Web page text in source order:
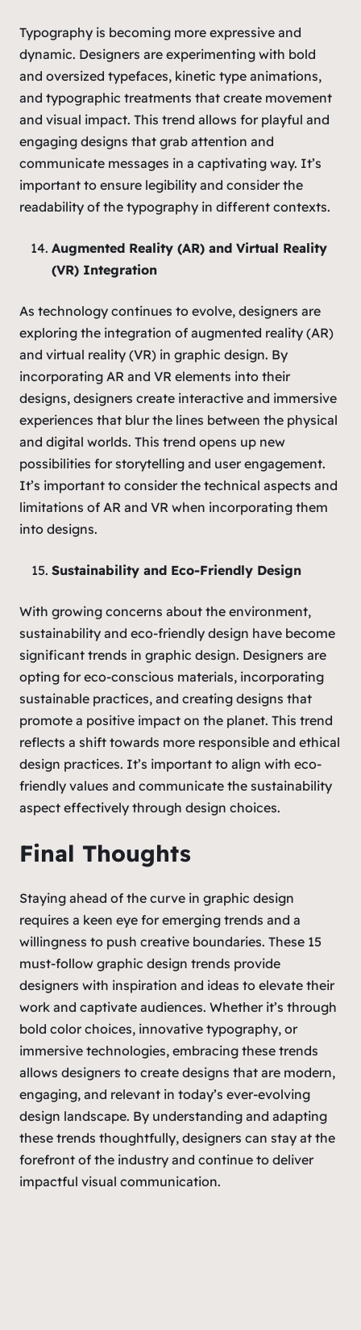
Typography is becoming more expressive and
dynamic. Designers are experimenting with bold
and oversized typefaces, kinetic type animations,
and typographic treatments that create movement
and visual impact. This trend allows for playful and
engaging designs that grab attention and
communicate messages in a captivating way. It’s
important to ensure legibility and consider the
readability of the typography in different contexts.
Augmented Reality (AR) and Virtual Reality
(VR) Integration
As technology continues to evolve, designers are
exploring the integration of augmented reality (AR)
and virtual reality (VR) in graphic design. By
incorporating AR and VR elements into their
designs, designers create interactive and immersive
experiences that blur the lines between the physical
and digital worlds. This trend opens up new
possibilities for storytelling and user engagement.
It’s important to consider the technical aspects and
limitations of AR and VR when incorporating them
into designs.
Sustainability and Eco-Friendly Design
With growing concerns about the environment,
sustainability and eco-friendly design have become
significant trends in graphic design. Designers are
opting for eco-conscious materials, incorporating
sustainable practices, and creating designs that
promote a positive impact on the planet. This trend
reflects a shift towards more responsible and ethical
design practices. It’s important to align with eco-
friendly values and communicate the sustainability
aspect effectively through design choices.
Final Thoughts
Staying ahead of the curve in graphic design
requires a keen eye for emerging trends and a
willingness to push creative boundaries. These 15
must-follow graphic design trends provide
designers with inspiration and ideas to elevate their
work and captivate audiences. Whether it’s through
bold color choices, innovative typography, or
immersive technologies, embracing these trends
allows designers to create designs that are modern,
engaging, and relevant in today’s ever-evolving
design landscape. By understanding and adapting
these trends thoughtfully, designers can stay at the
forefront of the industry and continue to deliver
impactful visual communication.